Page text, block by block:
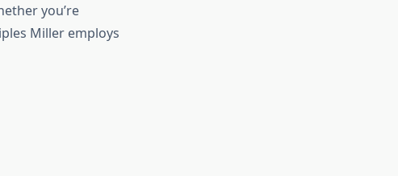
you’re
Miller employs